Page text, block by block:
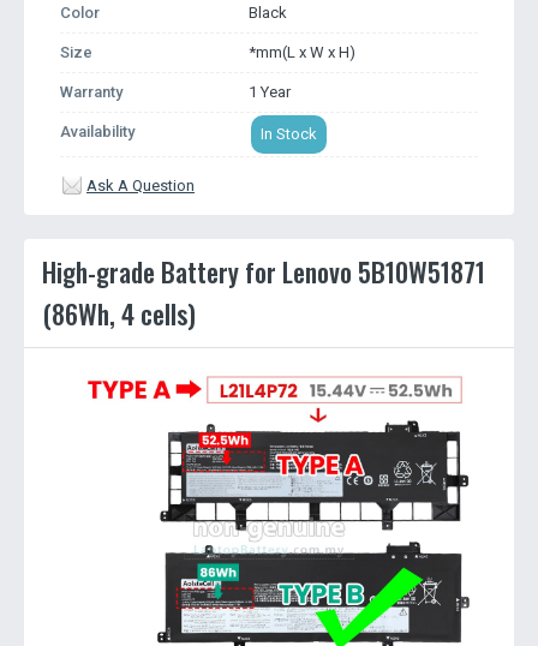
Color Black
Size *mm(L x W x H)
Warranty 1 Year
Availability In Stock
Ask A Question
High-grade Battery for Lenovo 5B10W51871
(86Wh, 4 cells)